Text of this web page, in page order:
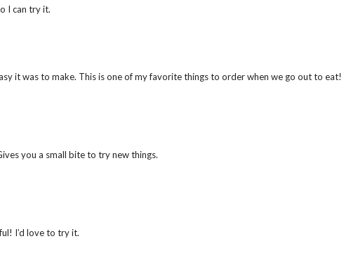
I can try it.
it was to make. This is one of my favorite things to order when we go out to eat!
you a small bite to try new things.
I’d love to try it.